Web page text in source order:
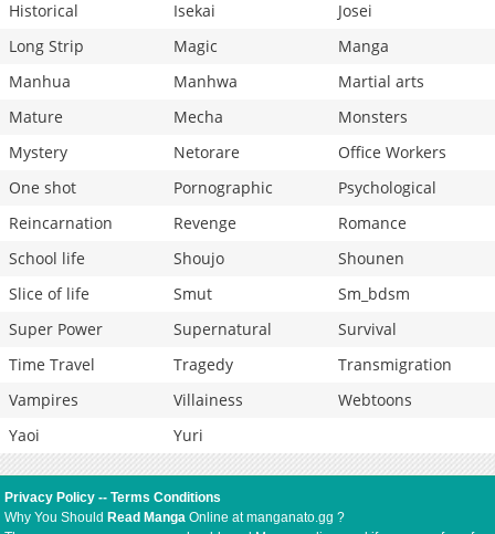
Historical
Isekai
Josei
Long Strip
Magic
Manga
Manhua
Manhwa
Martial arts
Mature
Mecha
Monsters
Mystery
Netorare
Office Workers
One shot
Pornographic
Psychological
Reincarnation
Revenge
Romance
School life
Shoujo
Shounen
Slice of life
Smut
Sm_bdsm
Super Power
Supernatural
Survival
Time Travel
Tragedy
Transmigration
Vampires
Villainess
Webtoons
Yaoi
Yuri
Privacy Policy --Terms Conditions
Why You Should Read Manga Online at manganato.gg ?